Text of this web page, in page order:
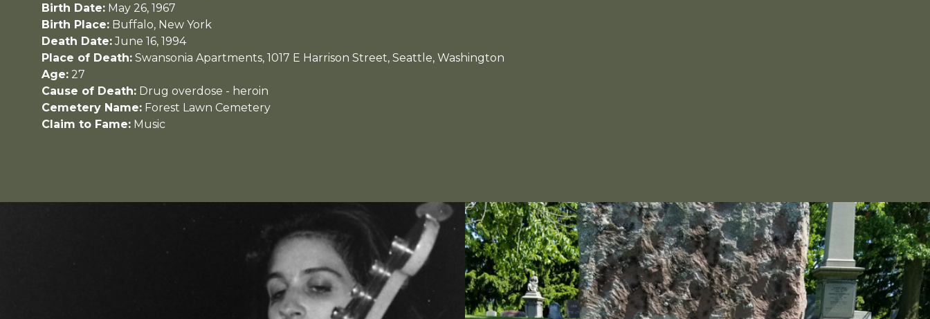
Birth Date: May 26, 1967
Birth Place: Buffalo, New York
Death Date: June 16, 1994
Place of Death: Swansonia Apartments, 1017 E Harrison Street, Seattle, Washington
Age: 27
Cause of Death: Drug overdose - heroin
Cemetery Name: Forest Lawn Cemetery
Claim to Fame: Music